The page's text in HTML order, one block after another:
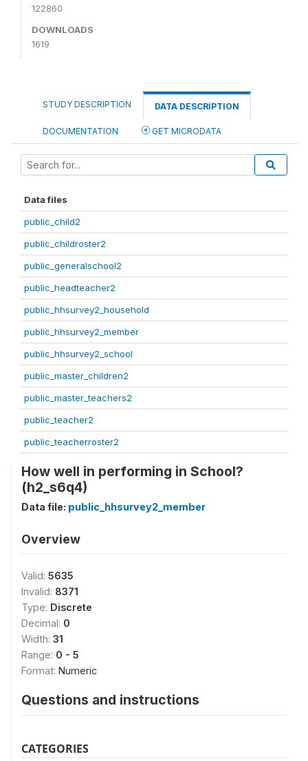
122860
DOWNLOADS
1619
STUDY DESCRIPTION DATA DESCRIPTION
DOCUMENTATION GET MICRODATA
Data files
public_child2
public_childroster2
public_generalschool2
public_headteacher2
public_hhsurvey2_household
public_hhsurvey2_member
public_hhsurvey2_school
public_master_children2
public_master_teachers2
public_teacher2
public_teacherroster2
How well in performing in School?
(h2_s6q4)
Data file: public_hhsurvey2_member
Overview
Valid: 5635
Invalid: 8371
Type: Discrete
Decimal: 0
Width: 31
Range: 0 - 5
Format: Numeric
Questions and instructions
CATEGORIES